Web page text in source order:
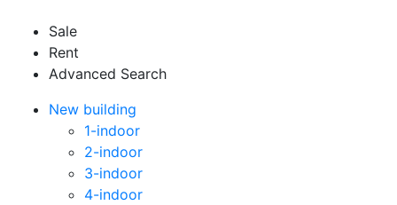
Sale
Rent
Advanced Search
New building
1-indoor
2-indoor
3-indoor
4-indoor